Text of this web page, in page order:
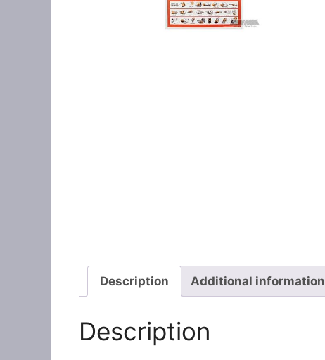
Description Additional information
Description